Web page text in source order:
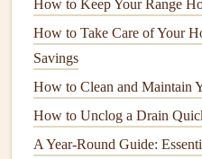
drain snaketo physically
2.Leaky Faucets
Aleaky faucet can waste
fixing it.
How to Keep Your Range
How to Take Care of Your
Savings
How to Clean and Maintain
How to Unclog a Drain
A Year-Round Guide: